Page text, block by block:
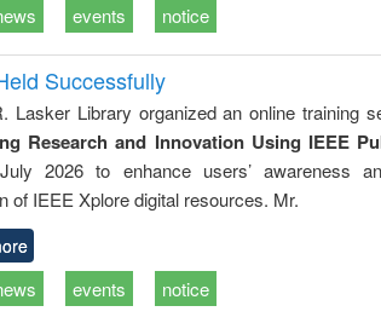
events notice
Successfully
Lasker Library organized an online training
Research and Innovation Using IEEE
2026 to enhance users’ awareness
of IEEE Xplore digital resources. Mr.
events notice